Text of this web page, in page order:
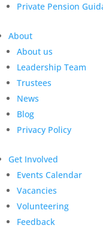
Private Pension
About
About us
Leadership Team
Trustees
News
Blog
Privacy Policy
Get Involved
Events Calendar
Vacancies
Volunteering
Feedback